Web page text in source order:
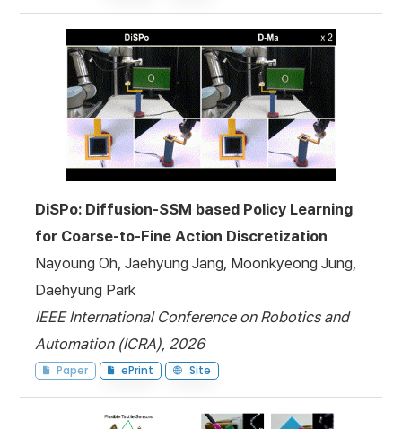
DiSPo: Diffusion-SSM based Policy Learning
for Coarse-to-Fine Action Discretization
Nayoung Oh, Jaehyung Jang, Moonkyeong Jung,
Daehyung Park
IEEE International Conference on Robotics and
Automation (ICRA), 2026
Paper ePrint Site